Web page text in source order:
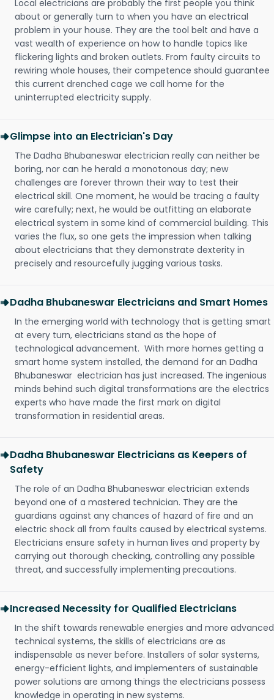
Local electricians are probably the first people you think
about or generally turn to when you have an electrical
problem in your house. They are the tool belt and have a
vast wealth of experience on how to handle topics like
flickering lights and broken outlets. From faulty circuits to
rewiring whole houses, their competence should guarantee
this current drenched cage we call home for the
uninterrupted electricity supply.
Glimpse into an Electrician's Day
The Dadha Bhubaneswar electrician really can neither be
boring, nor can he herald a monotonous day; new
challenges are forever thrown their way to test their
electrical skill. One moment, he would be tracing a faulty
wire carefully; next, he would be outfitting an elaborate
electrical system in some kind of commercial building. This
varies the flux, so one gets the impression when talking
about electricians that they demonstrate dexterity in
precisely and resourcefully jugging various tasks.
Dadha Bhubaneswar Electricians and Smart Homes
In the emerging world with technology that is getting smart
at every turn, electricians stand as the hope of
technological advancement. With more homes getting a
smart home system installed, the demand for an Dadha
Bhubaneswar electrician has just increased. The ingenious
minds behind such digital transformations are the electrics
experts who have made the first mark on digital
transformation in residential areas.
Dadha Bhubaneswar Electricians as Keepers of
Safety
The role of an Dadha Bhubaneswar electrician extends
beyond one of a mastered technician. They are the
guardians against any chances of hazard of fire and an
electric shock all from faults caused by electrical systems.
Electricians ensure safety in human lives and property by
carrying out thorough checking, controlling any possible
threat, and successfully implementing precautions.
Increased Necessity for Qualified Electricians
In the shift towards renewable energies and more advanced
technical systems, the skills of electricians are as
indispensable as never before. Installers of solar systems,
energy-efficient lights, and implementers of sustainable
power solutions are among things the electricians possess
knowledge in operating in new systems.